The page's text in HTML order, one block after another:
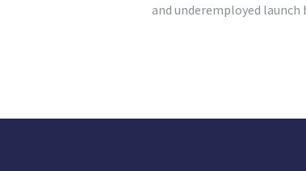
and underemployed